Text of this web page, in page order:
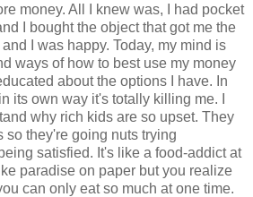
money. All I knew was, I had pocket
I bought the object that got me the
I was happy. Today, my mind is
ways of how to best use my money
about the options I have. In
its own way it's totally killing me. I
why rich kids are so upset. They
so they're going nuts trying
satisfied. It's like a food-addict at
paradise on paper but you realize
can only eat so much at one time.